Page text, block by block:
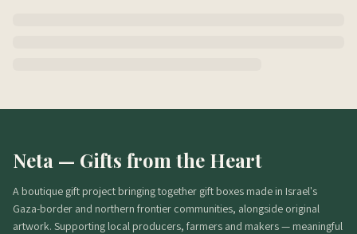
Neta — Gifts from the Heart
A boutique gift project bringing together gift boxes made in Israel's
Gaza-border and northern frontier communities, alongside original
artwork. Supporting local producers, farmers and makers — meaningful